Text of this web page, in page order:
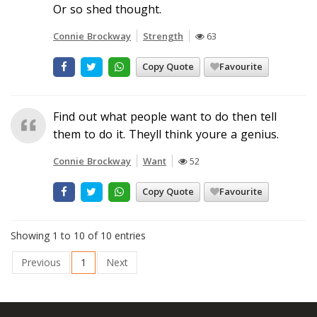
Or so shed thought.
Connie Brockway Strength 63
Copy Quote Favourite
Find out what people want to do then tell
them to do it. Theyll think youre a genius.
Connie Brockway Want 52
Copy Quote Favourite
Showing 1 to 10 of 10 entries
Previous
1 Next